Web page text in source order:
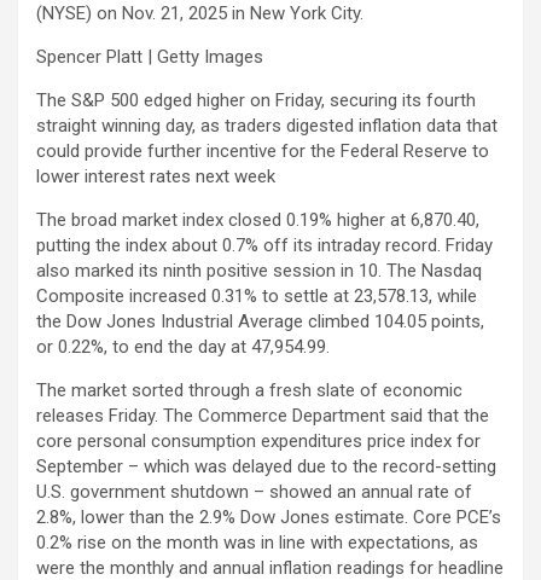
(NYSE) on Nov. 21, 2025 in New York City.
Spencer Platt | Getty Images
The S&P 500 edged higher on Friday, securing its fourth
straight winning day, as traders digested inflation data that
could provide further incentive for the Federal Reserve to
lower interest rates next week
The broad market index closed 0.19% higher at 6,870.40,
putting the index about 0.7% off its intraday record. Friday
also marked its ninth positive session in 10. The Nasdaq
Composite increased 0.31% to settle at 23,578.13, while
the Dow Jones Industrial Average climbed 104.05 points,
or 0.22%, to end the day at 47,954.99.
The market sorted through a fresh slate of economic
releases Friday. The Commerce Department said that the
core personal consumption expenditures price index for
September – which was delayed due to the record-setting
U.S. government shutdown – showed an annual rate of
2.8%, lower than the 2.9% Dow Jones estimate. Core PCE’s
0.2% rise on the month was in line with expectations, as
were the monthly and annual inflation readings for headline